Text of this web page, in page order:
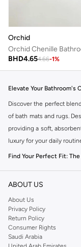
Orchid
BHD4.654.66-1%
Elevate Your Bathroom's
Discover the perfect
of bath mats and rugs.
providing a soft,
luxury for your daily
Find Your Perfect Fit:
The right bath mat
features a variety of
and meet your specific
Standard Bath Mats:
tub, offering immediate
Contoured Bath Mats:
ABOUT US
About Us
Privacy Policy
Return Policy
Consumer Rights
Saudi Arabia